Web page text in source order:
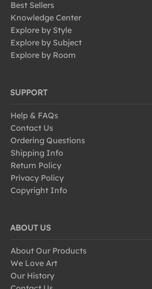
Best Sellers
Knowledge Center
Explore by Style
Explore by Subject
Explore by Room
SUPPORT
Help & FAQs
Contact Us
Ordering Questions
Shipping Info
Return Policy
Privacy Policy
Copyright Info
ABOUT US
About Our Products
We Love Art
Our History